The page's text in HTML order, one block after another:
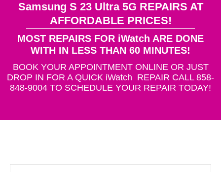
Samsung S 23 Ultra 5G REPAIRS AT
AFFORDABLE PRICES!
MOST REPAIRS FOR iWatch ARE DONE
WITH IN LESS THAN 60 MINUTES!
BOOK YOUR APPOINTMENT ONLINE OR JUST
DROP IN FOR A QUICK iWatch REPAIR CALL 858-
848-9004 TO SCHEDULE YOUR REPAIR TODAY!